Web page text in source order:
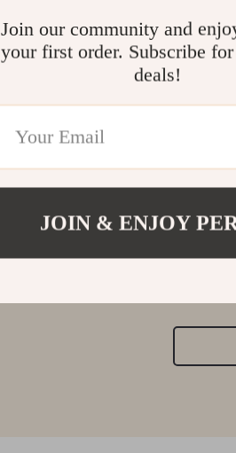
Join our community and
your first order. Subscribe
deals!
JOIN & ENJOY